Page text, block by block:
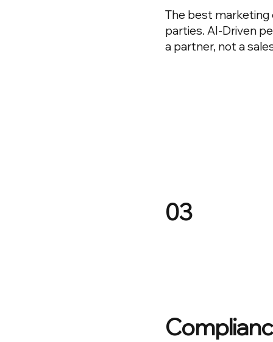
The best marketing
parties. AI-Driven
a partner, not a
03